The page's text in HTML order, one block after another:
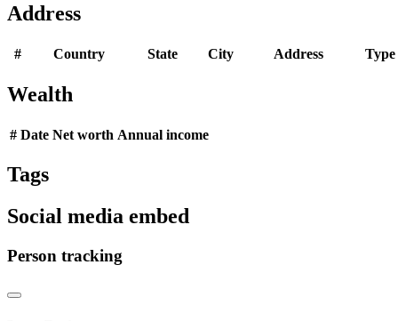
Address
# Country State City Address Type
Wealth
# Date Net worth Annual income
Tags
Social media embed
Person tracking